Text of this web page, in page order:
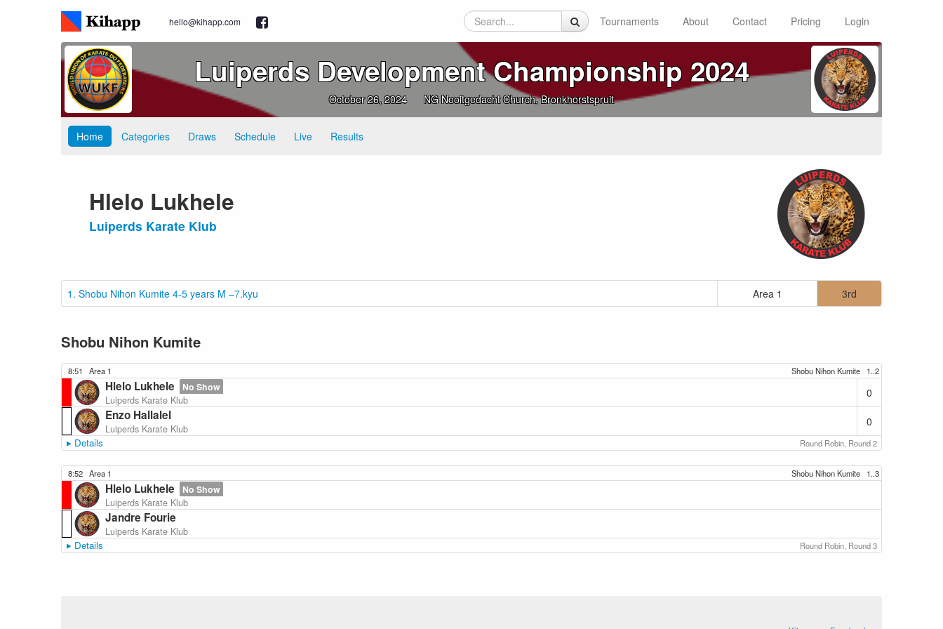
hello@kihapp.com Tournaments About Contact Pricing Login
Luiperds Development Championship 2024
October 26, 2024 NG Nooitgedacht Church, Bronkhorstspruit
Home Categories Draws Schedule Live Results
Hlelo Lukhele
Luiperds Karate Klub
1. Shobu Nihon Kumite 4-5 years M –7.kyu Area 1 3rd
Shobu Nihon Kumite
8:51 Area 1 Shobu Nihon Kumite 1..2
Hlelo Lukhele
No Show
Luiperds Karate Klub
0
Enzo Hallalel
Luiperds Karate Klub
0
Details Round Robin, Round 2
8:52 Area 1 Shobu Nihon Kumite 1..3
Hlelo Lukhele
No Show
Luiperds Karate Klub
Jandre Fourie
Luiperds Karate Klub
Details Round Robin, Round 3